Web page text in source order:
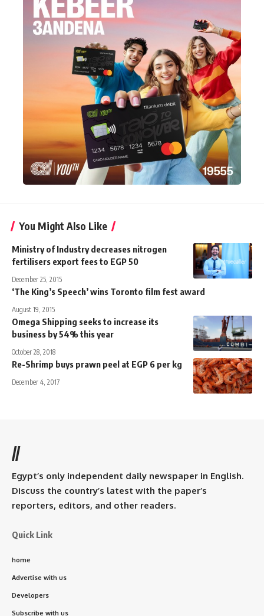
You Might Also Like
Ministry of Industry decreases nitrogen
fertilisers export fees to EGP 50
December 25, 2015
‘The King’s Speech’ wins Toronto film fest award
August 19, 2015
Omega Shipping seeks to increase its
business by 54% this year
October 28, 2018
Re-Shrimp buys prawn peel at EGP 6 per kg
December 4, 2017
//
Egypt’s only independent daily newspaper in English.
Discuss the country’s latest with the paper’s
reporters, editors, and other readers.
Quick Link
home
Advertise with us
Developers
Subscribe with us